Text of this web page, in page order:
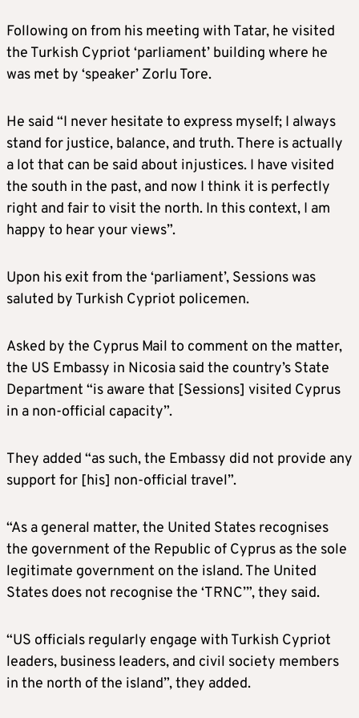
Following on from his meeting with Tatar, he visited
the Turkish Cypriot ‘parliament’ building where he
was met by ‘speaker’ Zorlu Tore.
He said “I never hesitate to express myself; I always
stand for justice, balance, and truth. There is actually
a lot that can be said about injustices. I have visited
the south in the past, and now I think it is perfectly
right and fair to visit the north. In this context, I am
happy to hear your views”.
Upon his exit from the ‘parliament’, Sessions was
saluted by Turkish Cypriot policemen.
Asked by the Cyprus Mail to comment on the matter,
the US Embassy in Nicosia said the country’s State
Department “is aware that [Sessions] visited Cyprus
in a non-official capacity”.
They added “as such, the Embassy did not provide any
support for [his] non-official travel”.
“As a general matter, the United States recognises
the government of the Republic of Cyprus as the sole
legitimate government on the island. The United
States does not recognise the ‘TRNC’”, they said.
“US officials regularly engage with Turkish Cypriot
leaders, business leaders, and civil society members
in the north of the island”, they added.